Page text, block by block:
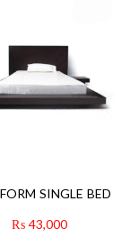
SINGLE BED
₨ 43,000